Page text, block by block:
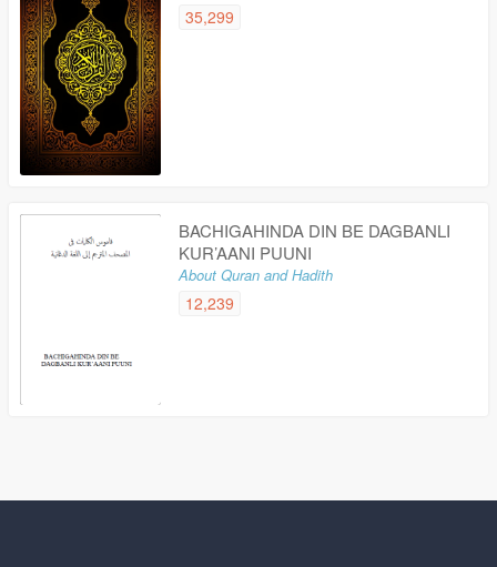
35,299
BACHIGAHINDA DIN BE DAGBANLI
KUR’AANI PUUNI
About Quran and Hadith
12,239